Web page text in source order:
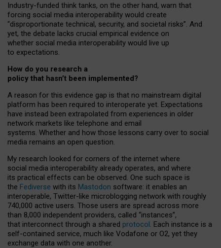
Industry-funded think tanks, on the other hand, warn that
forcing social media interoperability would create
“disproportionate technical, security, and societal risks”. And
yet, the debate lacks crucial empirical evidence on
whether social media interoperability would live up
to expectations.
How do you research a
policy that hasn’t been implemented?
A reason for this evidence gap is that no mainstream digital
platform has been required to interoperate yet. Expectations
have instead been extrapolated from experiences in older
network markets like telephone and email
systems. Whether and how those lessons carry over to social
media remains an open question.
My research looked for corners of the internet where
social media interoperability already operates, and where
its practical effects can be observed. One such space is
the Fediverse with its Mastodon software: it enables an
interoperable, Twitter-like microblogging network with roughly
740,000 active users. Those users are spread across more
than 8,000 independent providers, called “instances”,
that interconnect through a shared protocol. Each instance is a
self-contained service, much like Vodafone or O2, yet they
exchange data with one another.